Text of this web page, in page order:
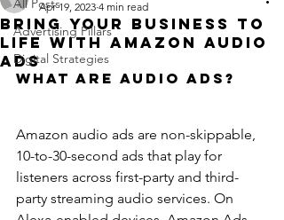
All Posts
Advertising Pillars
Digital Strategies
Bring Your Business to
Life with Amazon Audio
Ads
Apr 19, 2023 4 min read
What are Audio Ads?
Amazon audio ads are non-skippable,
10-to-30-second ads that play for
listeners across first-party and third-
party streaming audio services. On